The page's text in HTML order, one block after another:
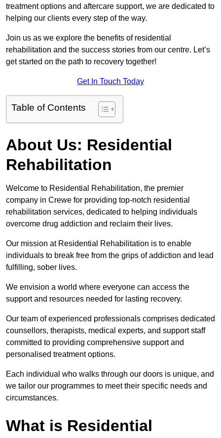
treatment options and aftercare support, we are dedicated to
helping our clients every step of the way.
Join us as we explore the benefits of residential
rehabilitation and the success stories from our centre. Let’s
get started on the path to recovery together!
Get In Touch Today
Table of Contents
About Us: Residential
Rehabilitation
Welcome to Residential Rehabilitation, the premier
company in Crewe for providing top-notch residential
rehabilitation services, dedicated to helping individuals
overcome drug addiction and reclaim their lives.
Our mission at Residential Rehabilitation is to enable
individuals to break free from the grips of addiction and lead
fulfilling, sober lives.
We envision a world where everyone can access the
support and resources needed for lasting recovery.
Our team of experienced professionals comprises dedicated
counsellors, therapists, medical experts, and support staff
committed to providing comprehensive support and
personalised treatment options.
Each individual who walks through our doors is unique, and
we tailor our programmes to meet their specific needs and
circumstances.
What is Residential